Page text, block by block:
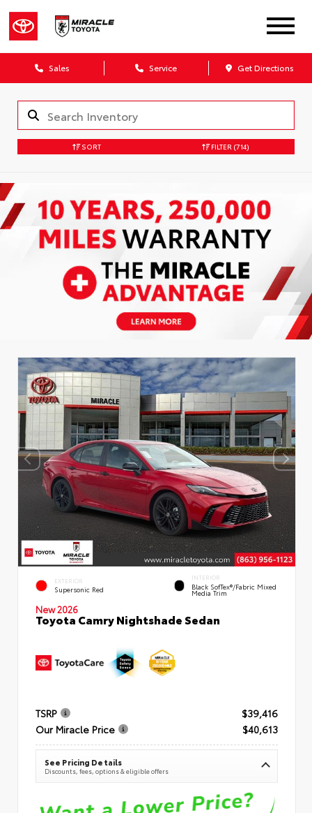
Sales Service Get Directions
SORT FILTER (714)
EXTERIOR
Supersonic Red
INTERIOR
Black SofTex®/fabric Mixed
Media Trim
New 2026
Toyota Camry Nightshade Sedan
TSRP
$39,416
Our Miracle Price
$40,613
See Pricing Details
Discounts, fees, options & eligible offers